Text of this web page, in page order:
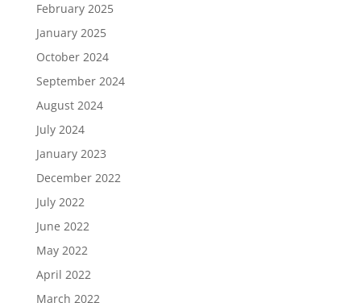
February 2025
January 2025
October 2024
September 2024
August 2024
July 2024
January 2023
December 2022
July 2022
June 2022
May 2022
April 2022
March 2022